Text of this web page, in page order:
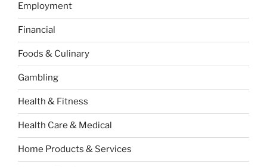
Employment
Financial
Foods & Culinary
Gambling
Health & Fitness
Health Care & Medical
Home Products & Services